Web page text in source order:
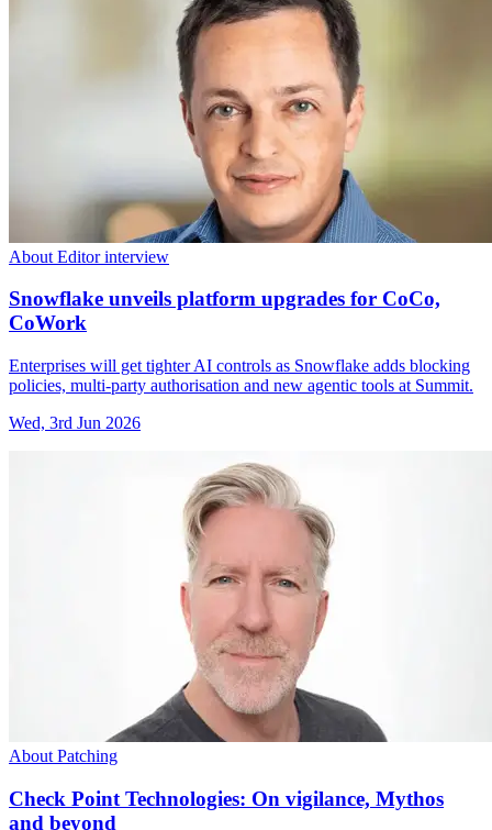
About Editor interview
Snowflake unveils platform upgrades for CoCo,
CoWork
Enterprises will get tighter AI controls as Snowflake adds blocking
policies, multi-party authorisation and new agentic tools at Summit.
Wed, 3rd Jun 2026
About Patching
Check Point Technologies: On vigilance, Mythos
and beyond